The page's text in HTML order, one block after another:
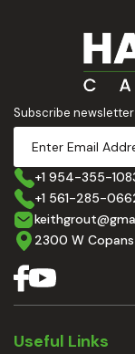
Subscribe
+1 954-355-
+1 561-285-
2300 W
Useful Links